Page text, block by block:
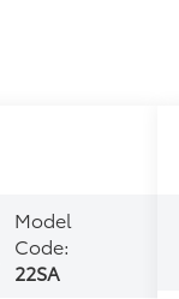
Model
Code:
22SA